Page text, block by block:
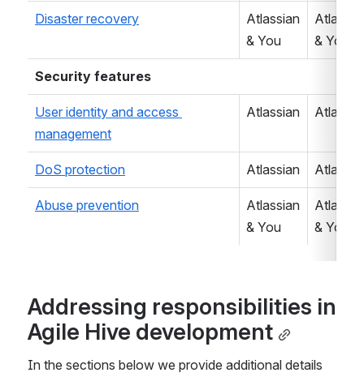
Disaster recovery
Atlassian
& You
& You
Security features
User identity and access
management
Atlassian
DoS protection Atlassian
Abuse prevention
Atlassian
& You
& You
Addressing responsibilities in
Agile Hive development
In the sections below we provide additional details